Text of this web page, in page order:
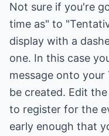
Not sure if you're
time as" to
display with a
one. In this case
message onto your
be created. Edit
to register for the
early enough that